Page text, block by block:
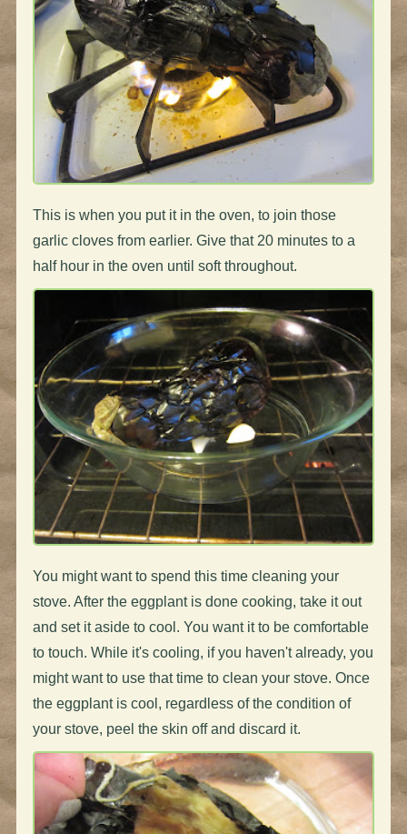
This is when you put it in the oven, to join those
garlic cloves from earlier. Give that 20 minutes to a
half hour in the oven until soft throughout.
You might want to spend this time cleaning your
stove. After the eggplant is done cooking, take it out
and set it aside to cool. You want it to be comfortable
to touch. While it's cooling, if you haven't already, you
might want to use that time to clean your stove. Once
the eggplant is cool, regardless of the condition of
your stove, peel the skin off and discard it.